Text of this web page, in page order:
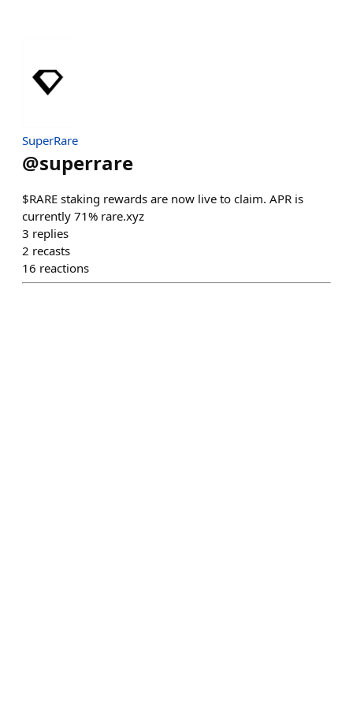
SuperRare
@superrare
$RARE staking rewards are now live to claim. APR is
currently 71% rare.xyz
3 replies
2 recasts
16 reactions